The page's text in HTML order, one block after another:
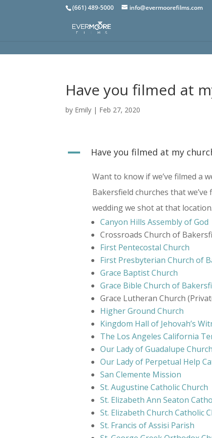
(661) 489-5000 info@evermoorefilms.com
Have you filmed at
by Emily | Feb 27, 2020
A Have you filmed at my
Want to know if we’ve filmed a
Bakersfield churches that
wedding we shot at that location.
Canyon Hills Assembly of God
Crossroads Church of
First Pentecostal Church
First Presbyterian Church of
Grace Baptist Church
Grace Bible Church of
Grace Lutheran Church
Higher Ground Church
Kingdom Hall of Jehovah’s
The Los Angeles California
Our Lady of Guadalupe Church
Our Lady of Perpetual Help
San Clemente Mission
St. Augustine Catholic Church
St. Elizabeth Ann Seaton
St. Elizabeth Church Catholic
St. Francis of Assisi Parish